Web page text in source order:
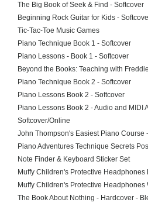
The Big Book of Seek & Find - Softcover
Beginning Rock Guitar for Kids -
Tic-Tac-Toe Music Games
Piano Technique Book 1 - Softcover
Piano Lessons - Book 1 - Softcover
Beyond the Books: Teaching with
Piano Technique Book 2 - Softcover
Piano Lessons Book 2 - Softcover
Piano Lessons Book 2 - Audio and MIDI
Softcover/Online
John Thompson's Easiest Piano Course
Piano Adventures Technique Secrets
Note Finder & Keyboard Sticker Set
Muffy Children's Protective Headphones
Muffy Children's Protective Headphones
The Book About Nothing - Hardcover -